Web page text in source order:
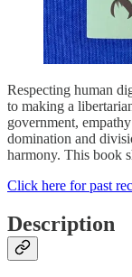
Respecting human
to making a
government,
domination and
harmony. This book
Click here for past
Description